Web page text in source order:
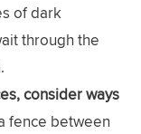
of dark
through the
consider ways
fence between